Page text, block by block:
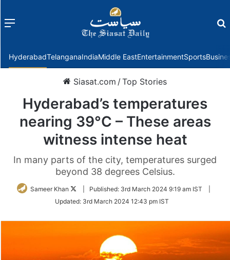
Menu
HyderabadTelanganaIndiaMiddle EastEntertainmentSports
Siasat.com /Top Stories
Hyderabad’s temperatures
nearing 39°C – These areas
witness intense heat
In many parts of the city, temperatures surged
beyond 38 degrees Celsius.
Sameer Khan
Follow
Twitter
Published: 3rd March 2024 9:19 am IST
Updated: 3rd March 2024 12:43 pm IST